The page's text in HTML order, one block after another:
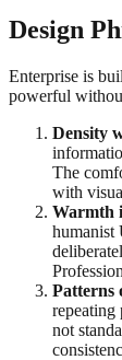
Design
Enterprise is
powerful
Density
The
with
Warmth
humanist
Patterns
repeating
not